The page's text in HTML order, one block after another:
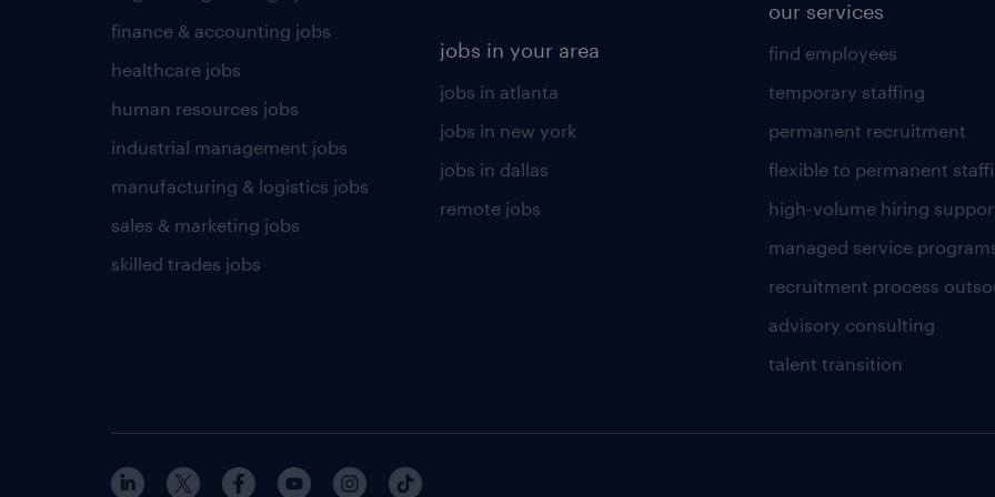
finance & accounting jobs
healthcare jobs
human resources jobs
industrial management jobs
manufacturing & logistics jobs
sales & marketing jobs
skilled trades jobs
jobs in your area
jobs in atlanta
jobs in new york
jobs in dallas
remote jobs
our services
find employees
temporary staffing
permanent recruitment
flexible to permanent
high-volume hiring
managed service
recruitment process
advisory consulting
talent transition